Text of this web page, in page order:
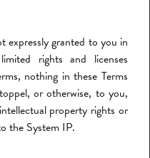
expressly granted to you in
rights and licenses
nothing in these Terms
or otherwise, to you,
property rights or
the System IP.